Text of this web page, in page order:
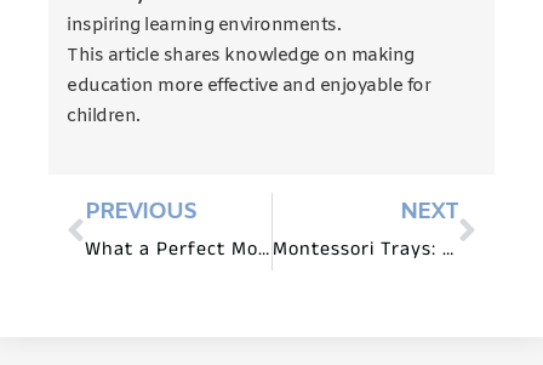
inspiring learning environments.
This article shares knowledge on making
education more effective and enjoyable for
children.
PREVIOUS
What a Perfect Montessori Bedroom Looks Like
NEXT
Montessori Trays: Why, How, And When to Use Them